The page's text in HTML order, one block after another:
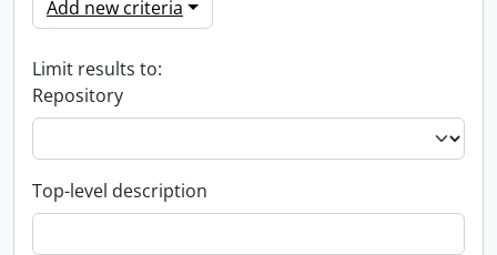
Add new criteria
Limit results to:
Repository
Top-level description